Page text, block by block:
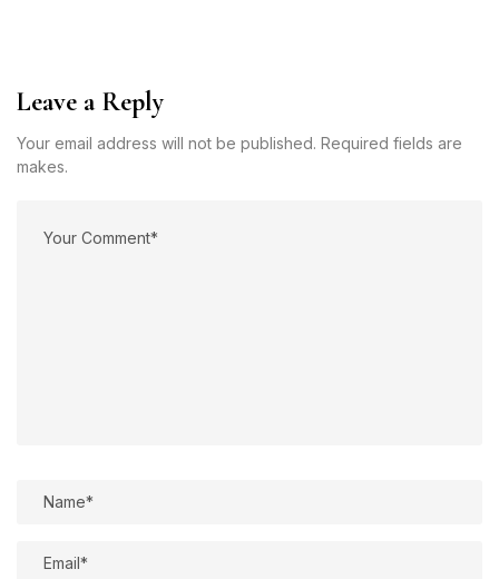
Leave a Reply
Your email address will not be published. Required fields are
makes.